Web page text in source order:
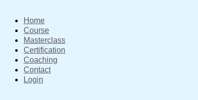
Home
Course
Masterclass
Certification
Coaching
Contact
Login